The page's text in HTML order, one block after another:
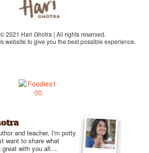
2021 Hari Ghotra | All rights reserved.
website to give you the best possible experience.
and teacher, I'm potty
want to share what
with you all....